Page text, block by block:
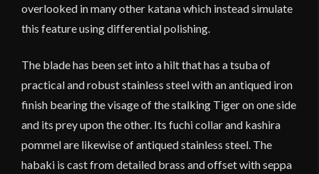
overlooked in many other katana which instead simulate
this feature using differential polishing.
The blade has been set into a hilt that has a tsuba of
practical and robust stainless steel with an antiqued iron
finish bearing the visage of the stalking Tiger on one side
and its prey upon the other. Its fuchi collar and kashira
pommel are likewise of antiqued stainless steel. The
habaki is cast from detailed brass and offset with seppa